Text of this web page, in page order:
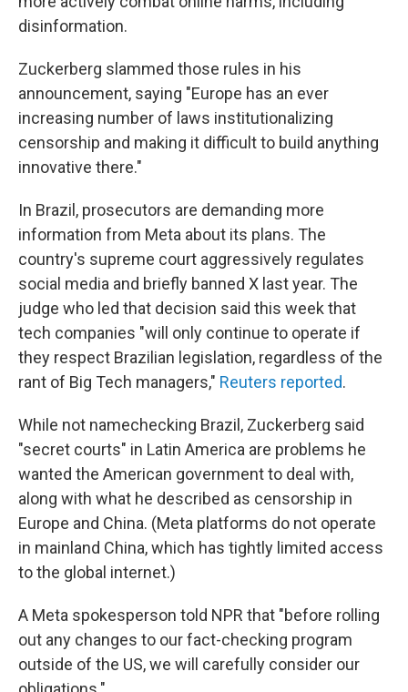
disinformation.
Zuckerberg slammed those rules in his
announcement, saying "Europe has an ever
increasing number of laws institutionalizing
censorship and making it difficult to build anything
innovative there."
In Brazil, prosecutors are demanding more
information from Meta about its plans. The
country's supreme court aggressively regulates
social media and briefly banned X last year. The
judge who led that decision said this week that
tech companies "will only continue to operate if
they respect Brazilian legislation, regardless of the
rant of Big Tech managers," Reuters reported.
While not namechecking Brazil, Zuckerberg said
"secret courts" in Latin America are problems he
wanted the American government to deal with,
along with what he described as censorship in
Europe and China. (Meta platforms do not operate
in mainland China, which has tightly limited access
to the global internet.)
A Meta spokesperson told NPR that "before rolling
out any changes to our fact-checking program
outside of the US, we will carefully consider our